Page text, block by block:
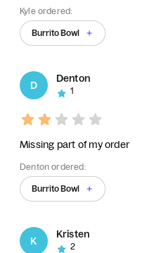
Kyle ordered:
Burrito Bowl
D
Denton
1
Missing part of my order
Denton ordered:
Burrito Bowl
K
Kristen
2